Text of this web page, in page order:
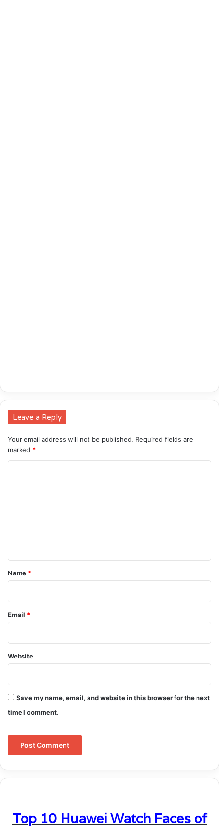
Leave a Reply
Your email address will not be published. Required fields are
marked *
*
Name *
Email *
Website
Save my name, email, and website in this browser for the next
time I comment.
Top 10 Huawei Watch Faces of